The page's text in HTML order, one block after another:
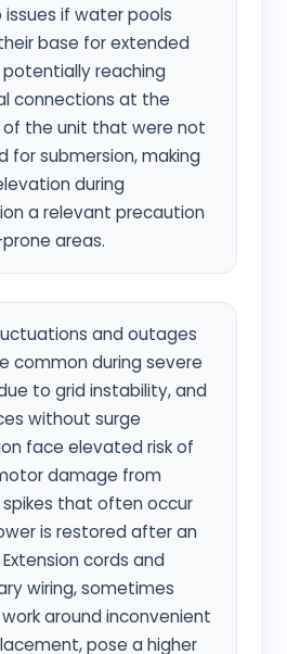
if water pools
base for extended
potentially reaching
connections at the
the unit that were not
for submersion, making
during
a relevant precaution
areas.
and outages
common during severe
to grid instability, and
without surge
face elevated risk of
damage from
that often occur
is restored after an
cords and
wiring, sometimes
around inconvenient
pose a higher